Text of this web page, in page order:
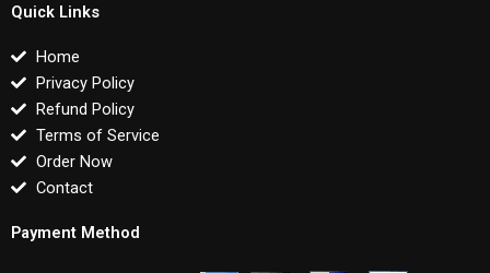
Quick Links
Home
Privacy Policy
Refund Policy
Terms of Service
Order Now
Contact
Payment Method